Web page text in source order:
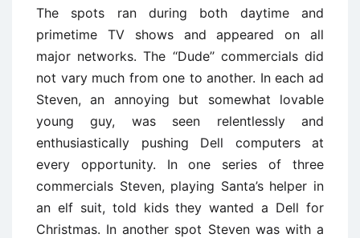
The spots ran during both daytime and
primetime TV shows and appeared on all
major networks. The ‘‘Dude’’ commercials did
not vary much from one to another. In each ad
Steven, an annoying but somewhat lovable
young guy, was seen relentlessly and
enthusiastically pushing Dell computers at
every opportunity. In one series of three
commercials Steven, playing Santa’s helper in
an elf suit, told kids they wanted a Dell for
Christmas. In another spot Steven was with a